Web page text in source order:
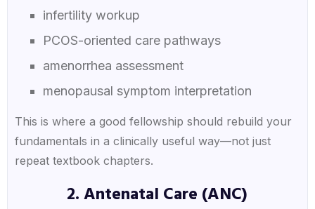
infertility workup
PCOS-oriented care pathways
amenorrhea assessment
menopausal symptom interpretation
This is where a good fellowship should rebuild your
fundamentals in a clinically useful way—not just
repeat textbook chapters.
2. Antenatal Care (ANC)